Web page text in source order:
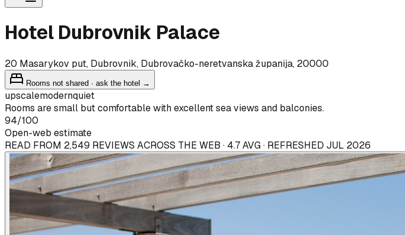
Hotel Dubrovnik Palace
20 Masarykov put, Dubrovnik, Dubrovačko-neretvanska županija, 20000
Rooms not shared · ask the hotel →
upscalemodernquiet
Rooms are small but comfortable with excellent sea views and balconies.
94/100
Open-web estimate
READ FROM 2,549 REVIEWS ACROSS THE WEB · 4.7 AVG · REFRESHED JUL 2026